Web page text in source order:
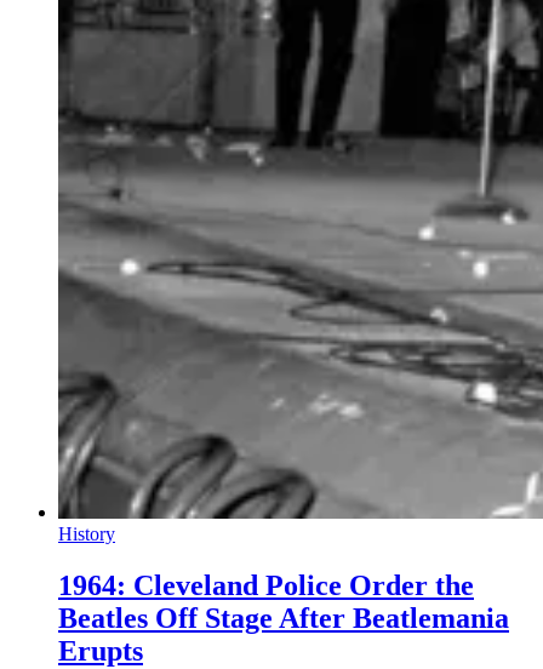
History
1964: Cleveland Police Order the
Beatles Off Stage After Beatlemania
Erupts